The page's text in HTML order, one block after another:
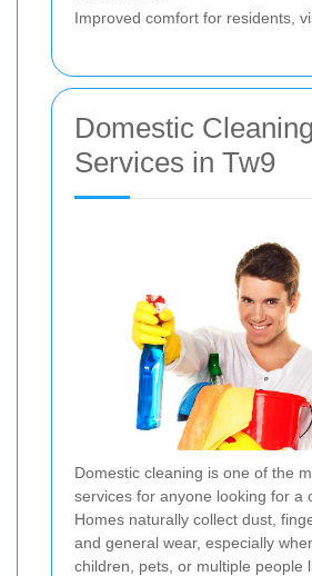
Improved comfort for residents,
Domestic Cleaning
Services in Tw9
Domestic cleaning is one of the
services for anyone looking for a
Homes naturally collect dust,
and general wear, especially
children, pets, or multiple people